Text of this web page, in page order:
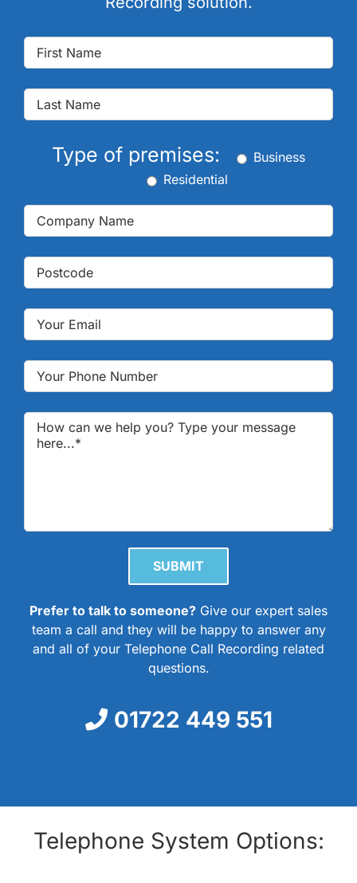
Type of premises:
Business
Residential
Please leave this field empty.
Prefer to talk to someone? Give our expert sales
team a call and they will be happy to answer any
and all of your Telephone Call Recording related
questions.
01722 449 551
Telephone System Options: